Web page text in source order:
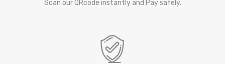
Scan our QRcode instantly and Pay safely.